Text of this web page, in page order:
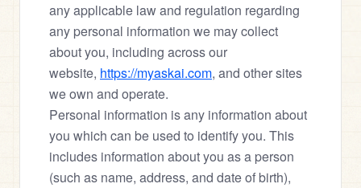
any applicable law and regulation regarding
any personal information we may collect
about you, including across our
website, https://myaskai.com, and other sites
we own and operate.
Personal information is any information about
you which can be used to identify you. This
includes information about you as a person
(such as name, address, and date of birth),